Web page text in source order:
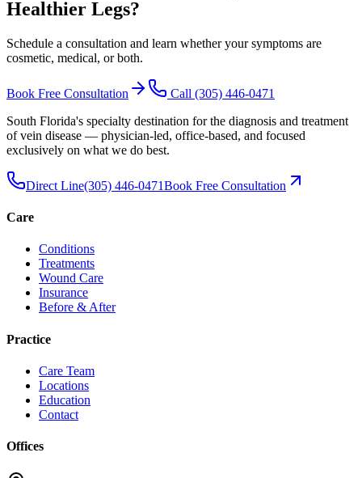
Healthier Legs?
Schedule a consultation and learn whether your symptoms are
cosmetic, medical, or both.
Book Free Consultation Call (305) 446-0471
South Florida's specialty destination for the diagnosis and treatment
of vein disease — physician-led, office-based, and focused
exclusively on what we do best.
Direct Line(305) 446-0471Book Free Consultation
Care
Conditions
Treatments
Wound Care
Insurance
Before & After
Practice
Care Team
Locations
Education
Contact
Offices